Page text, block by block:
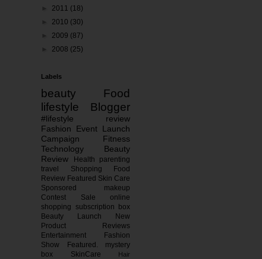
2011 (18)
2010 (30)
2009 (87)
2008 (25)
Labels
beauty
Food
lifestyle
Blogger
#lifestyle
review
Fashion
Event Launch
Campaign
Fitness
Technology
Beauty
Review
Health
parenting
travel
Shopping
Food
Review Featured Skin Care
Sponsored
makeup
Contest
Sale
online
shopping
subscription box
Beauty Launch
New
Product Reviews
Entertainment
Fashion
Show
Featured.
mystery
box
SkinCare
Hair